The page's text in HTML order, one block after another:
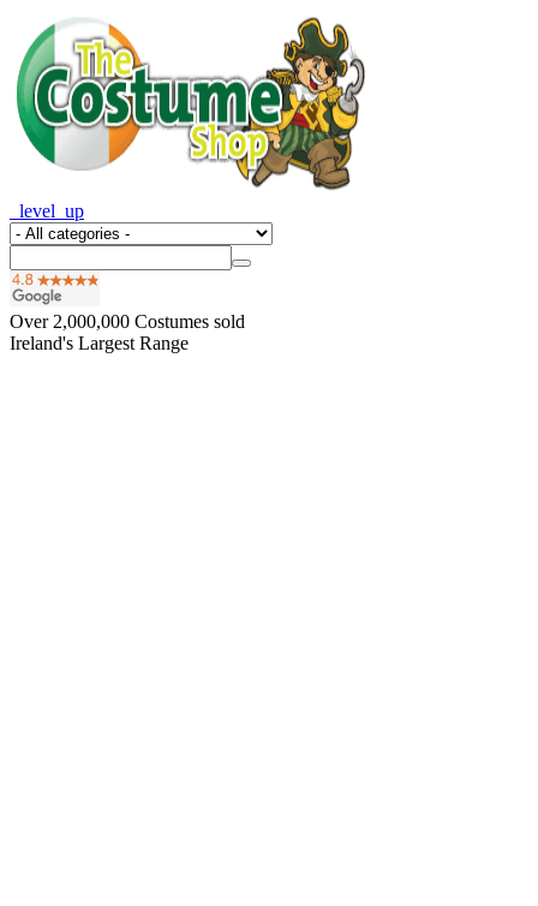
_level_up
Over 2,000,000 Costumes sold
Ireland's Largest Range